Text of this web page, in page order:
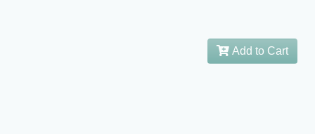
Add to Cart